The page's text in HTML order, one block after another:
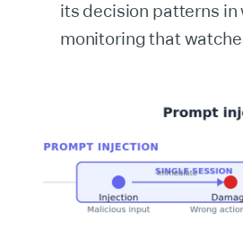
its decision patterns
monitoring that